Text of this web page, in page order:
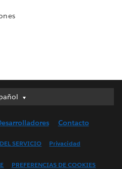
(UK)
(France)
Contacto
SERVICIO Privacidad
PREFERENCIAS DE COOKIES